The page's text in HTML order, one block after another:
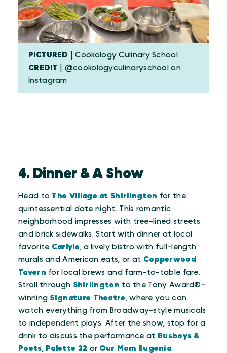
PICTURED | Cookology Culinary School
CREDIT
| @cookologyculinaryschool on
Instagram
4. Dinner & A Show
Head to The Village at Shirlington for the
quintessential date night. This romantic
neighborhood impresses with tree-lined streets
and brick sidewalks. Start with dinner at local
favorite Carlyle, a lively bistro with full-length
murals and American eats, or at Copperwood
Tavern for local brews and farm-to-table fare.
Stroll through Shirlington to the Tony Award®-
winning Signature Theatre , where you can
watch everything from Broadway-style musicals
to independent plays. After the show, stop for a
drink to discuss the performance at Busboys &
Poets
Palette 22 or Our Mom Eugenia.